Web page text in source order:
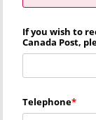
If you wish to
Canada Post,
Telephone